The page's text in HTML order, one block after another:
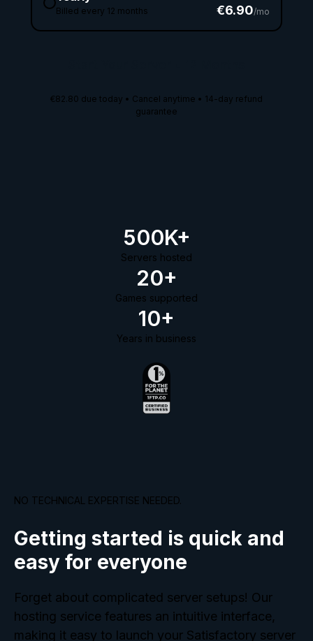
Billed every 12 months €6.90/mo
€82.80 due today • Cancel anytime • 14-day refund
guarantee
500K+
Servers hosted
20+
Games supported
10+
Years in business
NO TECHNICAL EXPERTISE NEEDED.
Getting started is quick and
easy for everyone
Forget about complicated server setups! Our
hosting service features an intuitive interface,
making it easy to launch your Satisfactory server